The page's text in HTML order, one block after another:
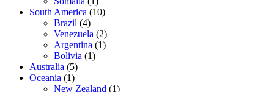
South America (10)
Brazil (4)
Venezuela (2)
Argentina (1)
Bolivia (1)
Australia (5)
Oceania (1)
New Zealand (1)